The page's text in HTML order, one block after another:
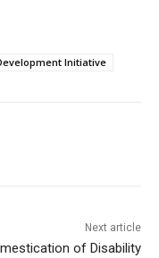
Initiative
Next article
of Disability